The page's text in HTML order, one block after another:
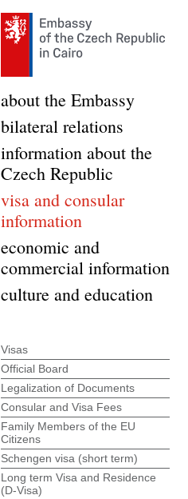
about the Embassy
bilateral relations
information about the
Czech Republic
visa and consular
information
economic and
commercial information
culture and education
Visas
Official Board
Legalization of Documents
Consular and Visa Fees
Family Members of the EU
Citizens
Schengen visa (short term)
Long term Visa and Residence
(D-Visa)